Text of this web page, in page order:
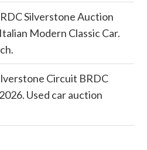
Silverstone Auction
Modern Classic Car.
Circuit BRDC
Used car auction